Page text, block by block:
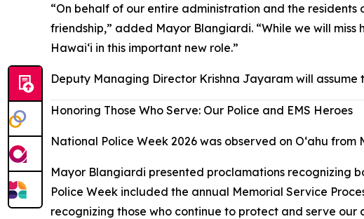
“On behalf of our entire administration and the residents
friendship,” added Mayor Blangiardi. “While we will
Hawaiʻi in this important new role.”
Deputy Managing Director Krishna Jayaram will
Honoring Those Who Serve: Our Police and EMS Heroes
National Police Week 2026 was observed on O‘ahu
Mayor Blangiardi presented proclamations recognizing
Police Week included the annual Memorial Service
recognizing those who continue to protect and serve our